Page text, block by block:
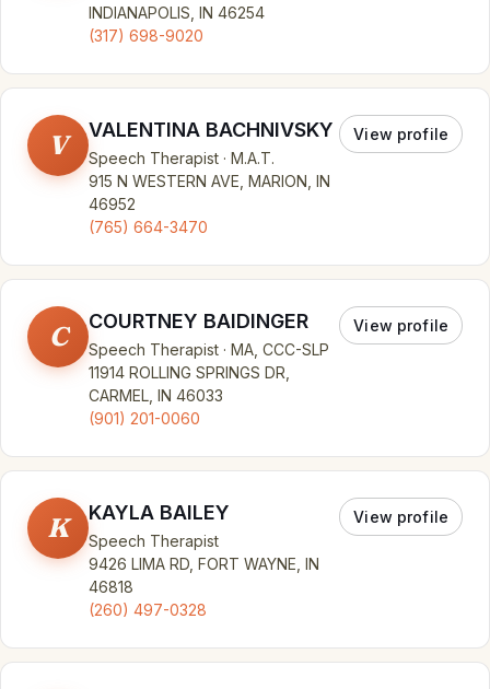
INDIANAPOLIS, IN 46254
(317) 698-9020
V VALENTINA BACHNIVSKY
Speech Therapist · M.A.T.
915 N WESTERN AVE, MARION, IN
46952
(765) 664-3470
View profile
C COURTNEY BAIDINGER
Speech Therapist · MA, CCC-SLP
11914 ROLLING SPRINGS DR,
CARMEL, IN 46033
(901) 201-0060
View profile
K KAYLA BAILEY
Speech Therapist
9426 LIMA RD, FORT WAYNE, IN
46818
(260) 497-0328
View profile